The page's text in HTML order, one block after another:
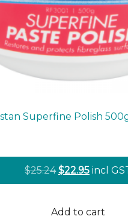
Superfine Polish
$25.24 Original
price
$25.24.
$22.95Current
price
$22.95.
incl
Add to cart